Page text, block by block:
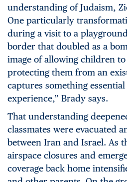
understanding of Judaism,
One particularly
during a visit to a
border that doubled as a
image of allowing children
protecting them from an
captures something
experience,” Brady says.
That understanding
classmates were evacuated
between Iran and Israel. As
airspace closures and
coverage back home